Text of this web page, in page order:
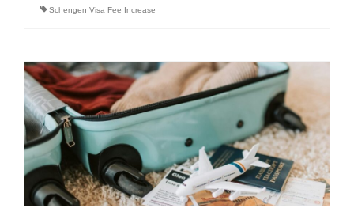
Schengen Visa Fee Increase